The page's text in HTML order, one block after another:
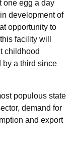
one egg a day
development of
opportunity to
facility will
childhood
by a third since
populous state
demand for
and export